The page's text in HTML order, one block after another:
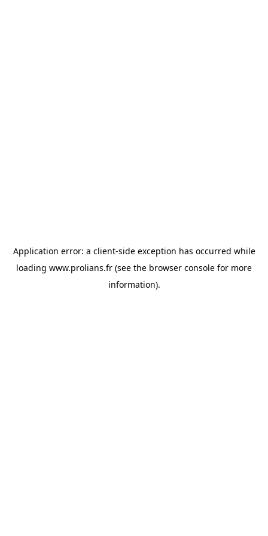
Application error: a client-side exception has occurred while
loading www.prolians.fr (see the browser console for more
information).